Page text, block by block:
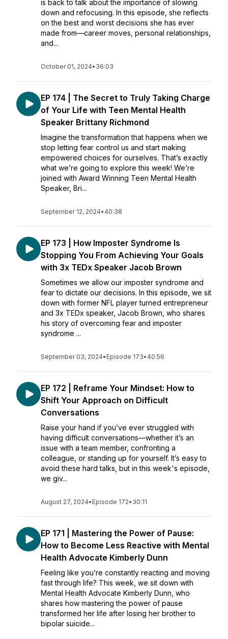
is back to talk about the importance of slowing
down and refocusing. In this episode, she reflects
on the best and worst decisions she has ever
made from—career moves, personal relationships,
and...
October 01, 2024• 36:03
EP 174 | The Secret to Truly Taking Charge
of Your Life with Teen Mental Health
Speaker Brittany Richmond
Imagine the transformation that happens when we
stop letting fear control us and start making
empowered choices for ourselves. That’s exactly
what we’re going to explore this week! We’re
joined with Award Winning Teen Mental Health
Speaker, Bri...
September 12, 2024• 40:38
EP 173 | How Imposter Syndrome Is
Stopping You From Achieving Your Goals
with 3x TEDx Speaker Jacob Brown
Sometimes we allow our imposter syndrome and
fear to dictate our decisions. In this episode, we sit
down with former NFL player turned entrepreneur
and 3x TEDx speaker, Jacob Brown, who shares
his story of overcoming fear and imposter
syndrome ...
September 03, 2024• Episode 173• 40:56
EP 172 | Reframe Your Mindset: How to
Shift Your Approach on Difficult
Conversations
Raise your hand if you’ve ever struggled with
having difficult conversations—whether it’s an
issue with a team member, confronting a
colleague, or standing up for yourself. It’s easy to
avoid these hard talks, but in this week's episode,
we giv...
August 27, 2024• Episode 172• 30:11
EP 171 | Mastering the Power of Pause:
How to Become Less Reactive with Mental
Health Advocate Kimberly Dunn
Feeling like you’re constantly reacting and moving
fast through life? This week, we sit down with
Mental Health Advocate Kimberly Dunn, who
shares how mastering the power of pause
transformed her life after losing her brother to
bipolar suicide...